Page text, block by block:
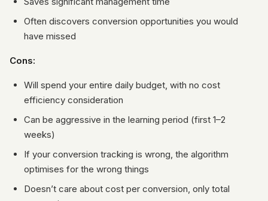
Often discovers conversion opportunities you would
have missed
Cons:
Will spend your entire daily budget, with no cost
efficiency consideration
Can be aggressive in the learning period (first 1–2
weeks)
If your conversion tracking is wrong, the algorithm
optimises for the wrong things
Doesn’t care about cost per conversion, only total